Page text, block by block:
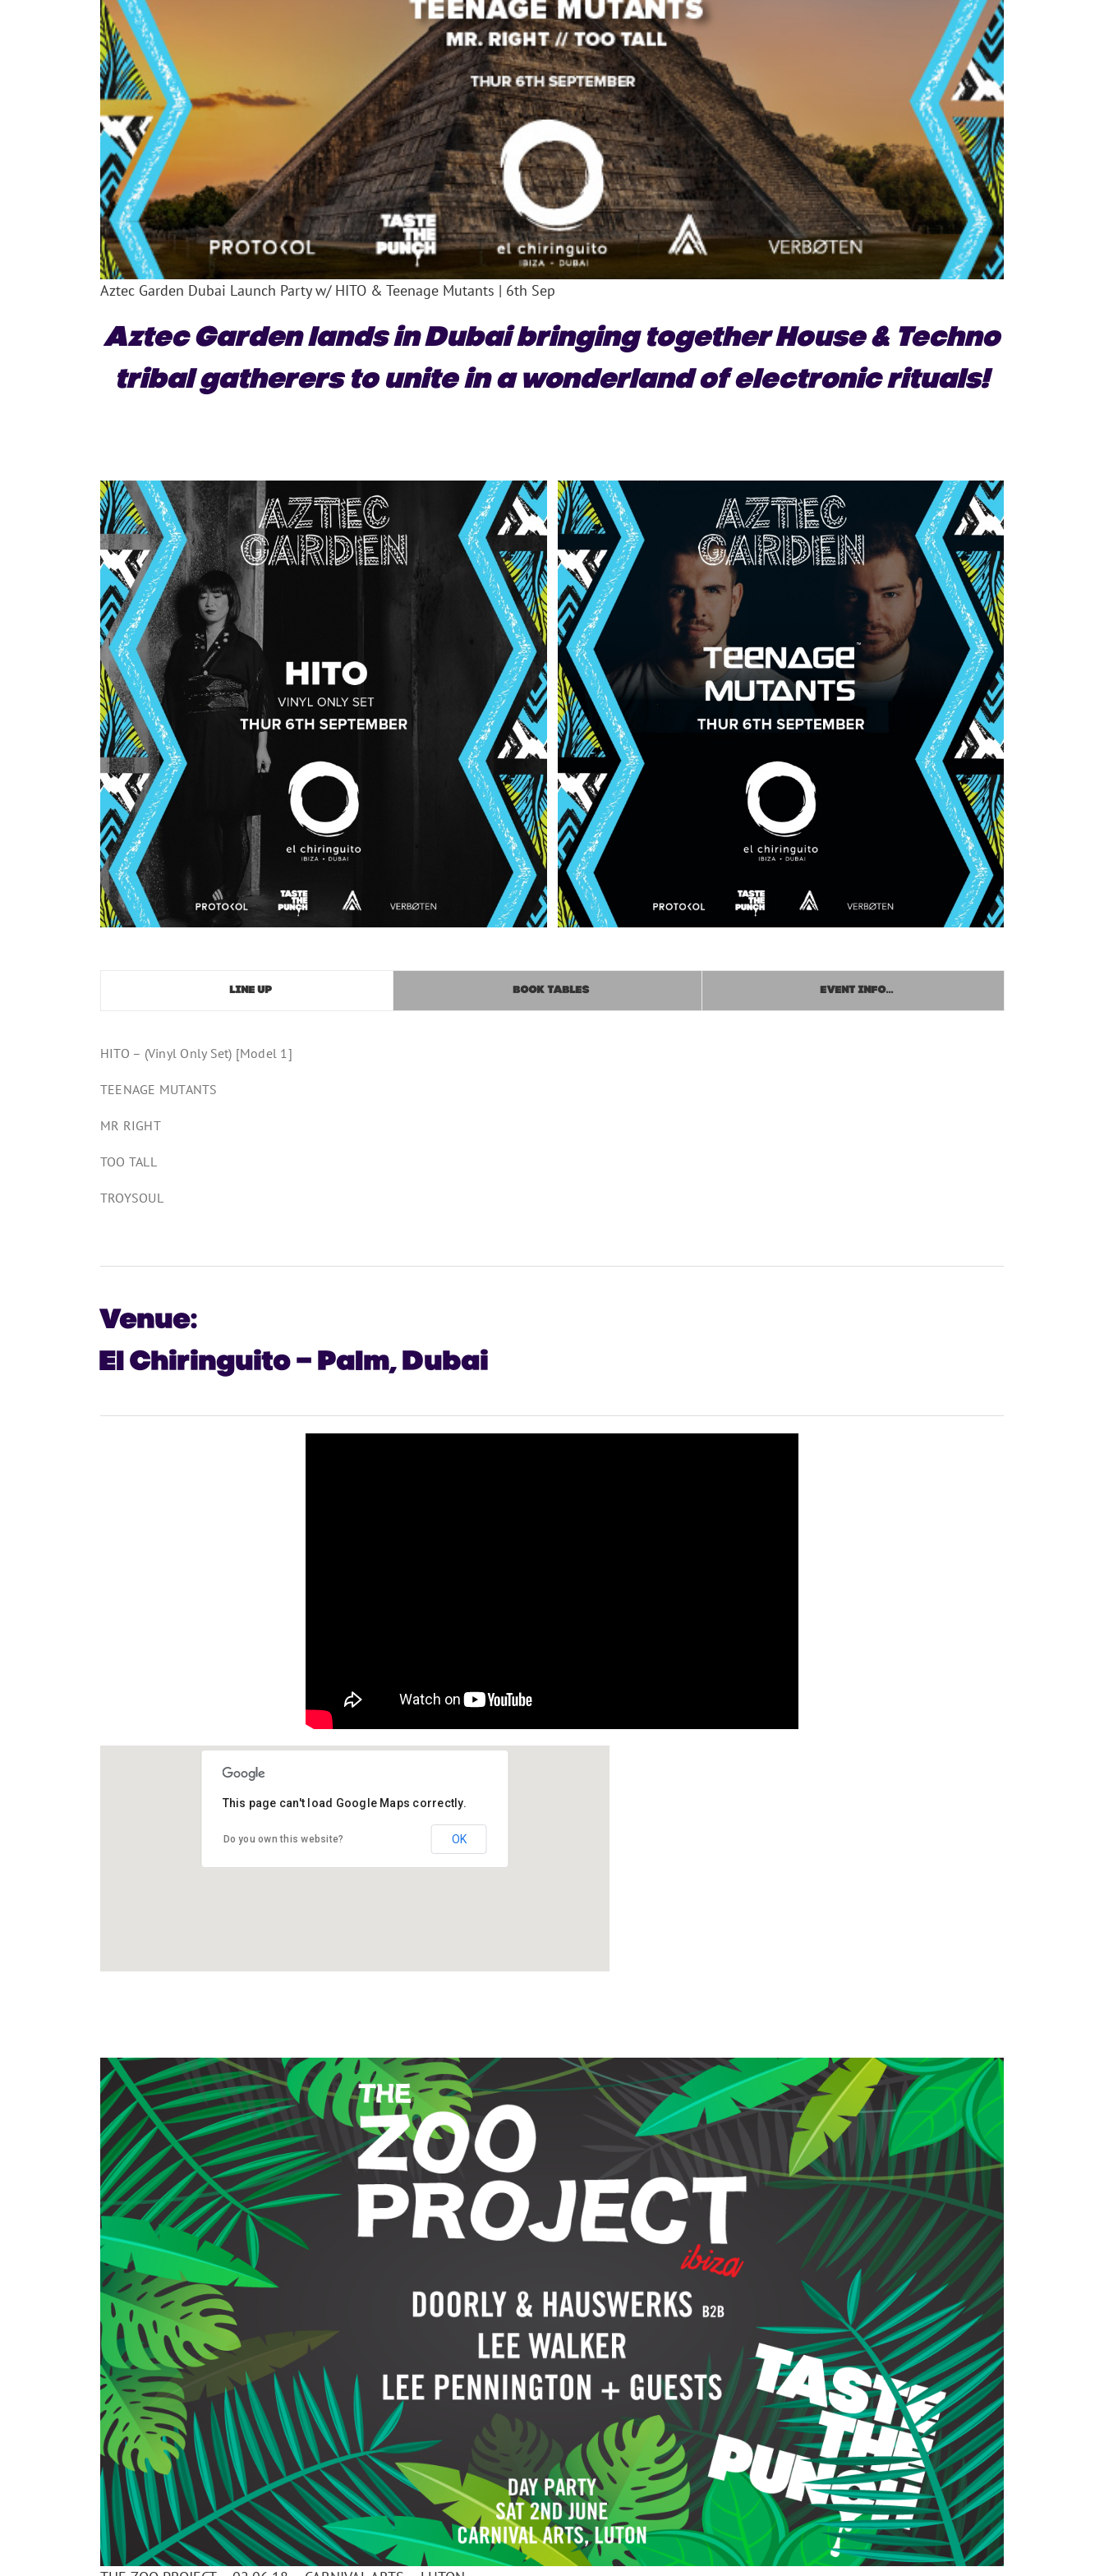
Aztec Garden Dubai Launch Party w/ HITO & Teenage Mutants | 6th Sep
Aztec Garden lands in Dubai bringing together House & Techno
tribal gatherers to unite in a wonderland of electronic rituals!
LINE UP BOOK TABLES EVENT INFO...
HITO – (Vinyl Only Set) [Model 1]
TEENAGE MUTANTS
MR RIGHT
TOO TALL
TROYSOUL
Venue:
El Chiringuito – Palm, Dubai
El Chiringuito, Dubai
This page can't load Google Maps correctly.
Do you own this website? OK